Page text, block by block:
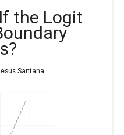
the Logit
Santana